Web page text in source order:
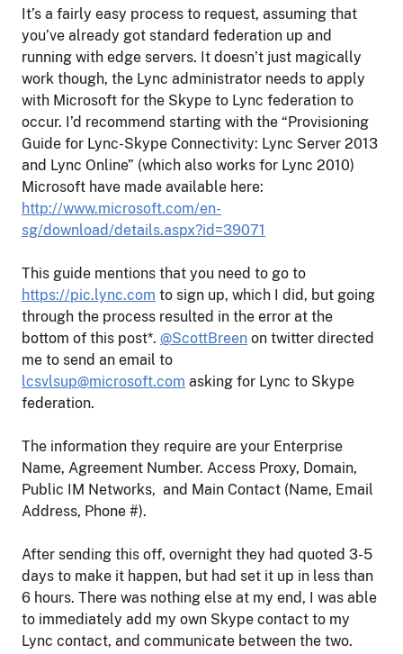
It’s a fairly easy process to request, assuming that
you’ve already got standard federation up and
running with edge servers. It doesn’t just magically
work though, the Lync administrator needs to apply
with Microsoft for the Skype to Lync federation to
occur. I’d recommend starting with the “Provisioning
Guide for Lync-Skype Connectivity: Lync Server 2013
and Lync Online” (which also works for Lync 2010)
Microsoft have made available here:
http://www.microsoft.com/en-
sg/download/details.aspx?id=39071
This guide mentions that you need to go to
https://pic.lync.com to sign up, which I did, but going
through the process resulted in the error at the
bottom of this post*. @ScottBreen on twitter directed
me to send an email to
lcsvlsup@microsoft.com asking for Lync to Skype
federation.
The information they require are your Enterprise
Name, Agreement Number. Access Proxy, Domain,
Public IM Networks, and Main Contact (Name, Email
Address, Phone #).
After sending this off, overnight they had quoted 3-5
days to make it happen, but had set it up in less than
6 hours. There was nothing else at my end, I was able
to immediately add my own Skype contact to my
Lync contact, and communicate between the two.